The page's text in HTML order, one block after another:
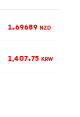
1.69689 NZD
1,407.75 KRW